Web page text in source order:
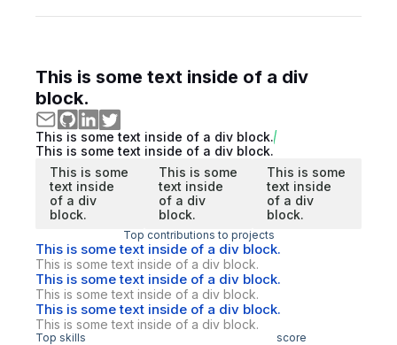
This is some text inside of a div
block.
This is some text inside of a div block.
This is some text inside of a div block.
This is some
text inside
of a div
block.
This is some
text inside
of a div
block.
This is some
text inside
of a div
block.
Top contributions to projects
This is some text inside of a div block.
This is some text inside of a div block.
This is some text inside of a div block.
This is some text inside of a div block.
This is some text inside of a div block.
This is some text inside of a div block.
Top skills score